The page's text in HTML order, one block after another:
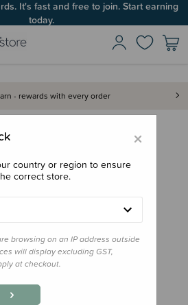
It's fast and free to join. Start earning
today.
- rewards with every order
×
country or region to ensure
correct store.
browsing on an IP address outside
will display excluding GST,
at checkout.